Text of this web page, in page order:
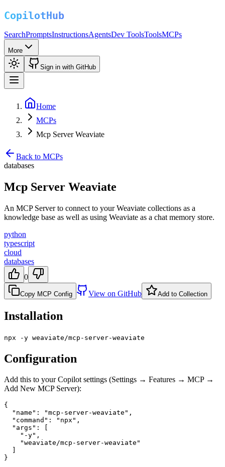
SearchPromptsInstructionsAgentsDev ToolsToolsMCPs
More
Sign in with GitHub
Home
MCPs
Mcp Server Weaviate
Back to MCPs
databases
Mcp Server Weaviate
An MCP Server to connect to your Weaviate collections as a
knowledge base as well as using Weaviate as a chat memory store.
python
typescript
cloud
databases
0
Copy MCP Config View on GitHub Add to Collection
Installation
npx -y weaviate/mcp-server-weaviate
Configuration
Add this to your Copilot settings (Settings → Features → MCP →
Add New MCP Server):
{
  "name": "mcp-server-weaviate",
  "command": "npx",
  "args": [
    "-y",
    "weaviate/mcp-server-weaviate"
}